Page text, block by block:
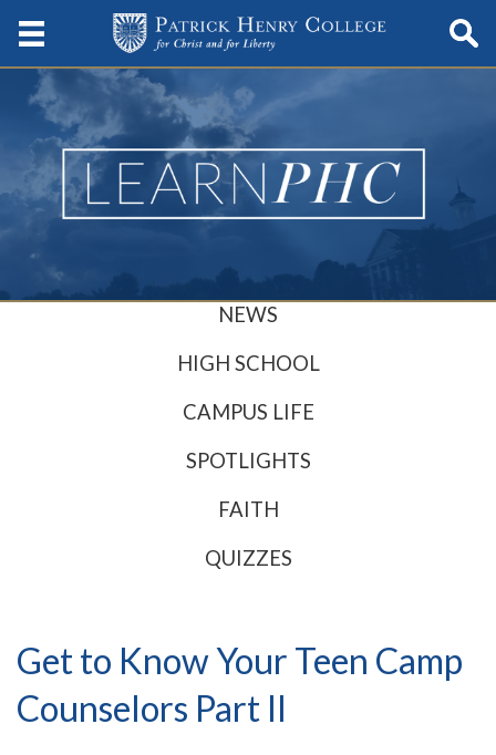
NEWS
HIGH SCHOOL
CAMPUS LIFE
SPOTLIGHTS
FAITH
QUIZZES
Get to Know Your Teen Camp
Counselors Part II